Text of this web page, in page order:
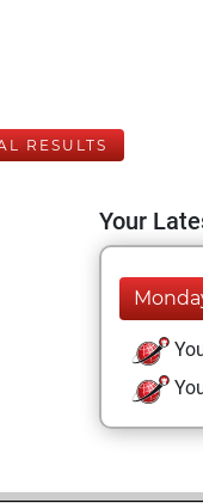
RESULTS
Your